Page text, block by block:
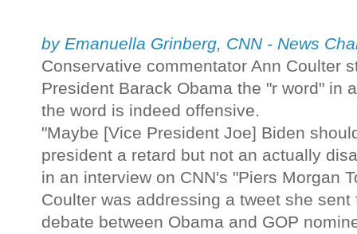
by Emanuella Grinberg, CNN - News
Conservative commentator Ann Coulter
President Barack Obama the "r word" in
the word is indeed offensive.
"Maybe [Vice President Joe] Biden
president a retard but not an actually
in an interview on CNN's "Piers Morgan
Coulter was addressing a tweet she
debate between Obama and GOP